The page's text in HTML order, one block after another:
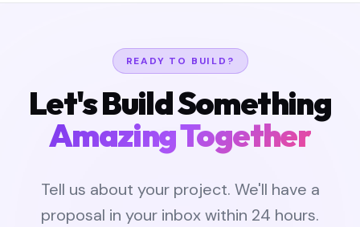
READY TO BUILD?
Let's Build Something
Amazing Together
Tell us about your project. We'll have a
proposal in your inbox within 24 hours.